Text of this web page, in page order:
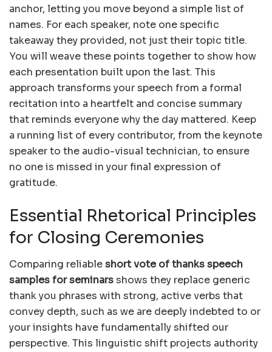
anchor, letting you move beyond a simple list of
names. For each speaker, note one specific
takeaway they provided, not just their topic title.
You will weave these points together to show how
each presentation built upon the last. This
approach transforms your speech from a formal
recitation into a heartfelt and concise summary
that reminds everyone why the day mattered. Keep
a running list of every contributor, from the keynote
speaker to the audio-visual technician, to ensure
no one is missed in your final expression of
gratitude.
Essential Rhetorical Principles
for Closing Ceremonies
Comparing reliableshort vote of thanks speech
samples for seminarsshows they replace generic
thank you phrases with strong, active verbs that
convey depth, such as we are deeply indebted to or
your insights have fundamentally shifted our
perspective. This linguistic shift projects authority